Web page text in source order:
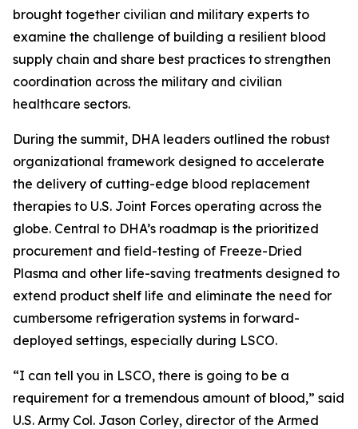
brought together civilian and military experts to
examine the challenge of building a resilient blood
supply chain and share best practices to strengthen
coordination across the military and civilian
healthcare sectors.
During the summit, DHA leaders outlined the robust
organizational framework designed to accelerate
the delivery of cutting-edge blood replacement
therapies to U.S. Joint Forces operating across the
globe. Central to DHA’s roadmap is the prioritized
procurement and field-testing of Freeze-Dried
Plasma and other life-saving treatments designed to
extend product shelf life and eliminate the need for
cumbersome refrigeration systems in forward-
deployed settings, especially during LSCO.
“I can tell you in LSCO, there is going to be a
requirement for a tremendous amount of blood,” said
U.S. Army Col. Jason Corley, director of the Armed